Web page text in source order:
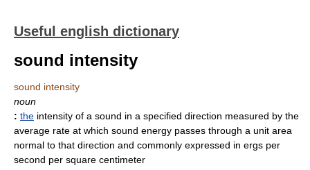
Useful english dictionary
sound intensity
sound intensity
noun
: the intensity of a sound in a specified direction measured by the
average rate at which sound energy passes through a unit area
normal to that direction and commonly expressed in ergs per
second per square centimeter